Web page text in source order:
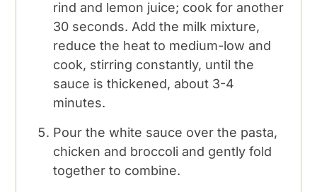
rind and lemon juice; cook for another
30 seconds. Add the milk mixture,
reduce the heat to medium-low and
cook, stirring constantly, until the
sauce is thickened, about 3-4
minutes.
Pour the white sauce over the pasta,
chicken and broccoli and gently fold
together to combine.